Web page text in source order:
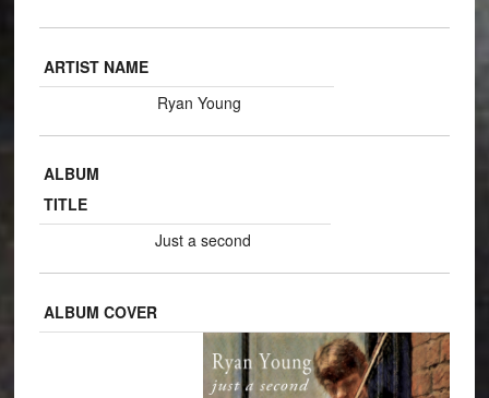
ARTIST NAME
Ryan Young
ALBUM
TITLE
Just a second
ALBUM COVER